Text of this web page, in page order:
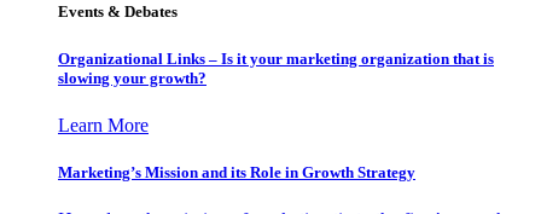
Events & Debates
Organizational Links – Is it your marketing organization that is
slowing your growth?
Learn More
Marketing’s Mission and its Role in Growth Strategy